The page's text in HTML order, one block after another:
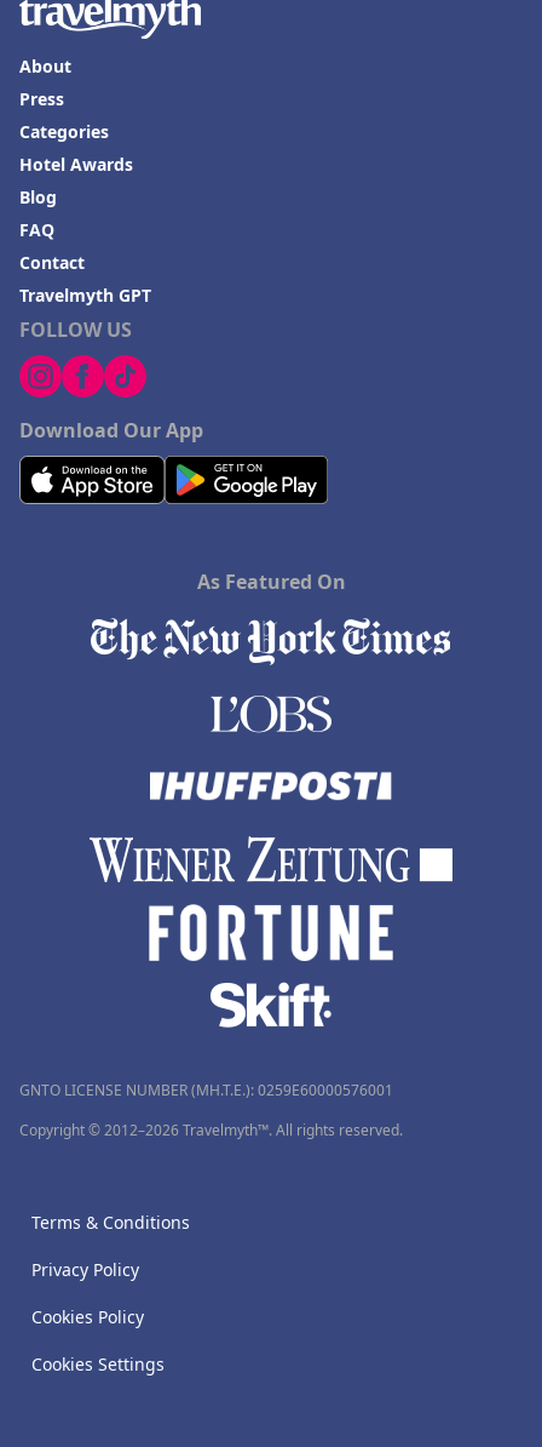
FOLLOW US
Download Our App
About
Press
Categories
Hotel Awards
Blog
FAQ
Contact
Travelmyth GPT
As Featured On
GNTO LICENSE NUMBER (MH.T.E.): 0259Ε60000576001
Copyright © 2012–2026 Travelmyth™. All rights reserved.
Terms & Conditions
Privacy Policy
Cookies Policy
Cookies Settings